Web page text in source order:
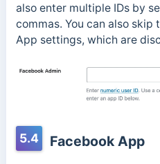
also enter multiple IDs by
commas. You can also skip
App settings, which are
5.4 Facebook App